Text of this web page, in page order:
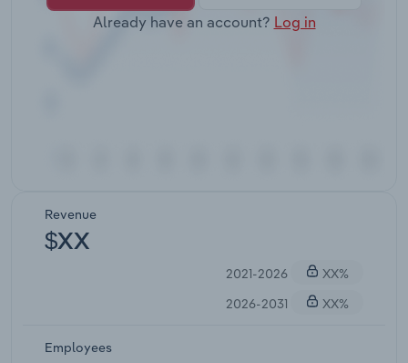
Already have an account? Log in
Revenue
$XX
2021-2026
XX%
2026-2031
XX%
Employees